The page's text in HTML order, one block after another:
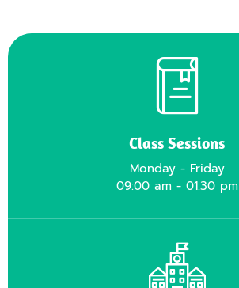
Class Sessions
Monday - Friday
09:00 am - 01:30 pm